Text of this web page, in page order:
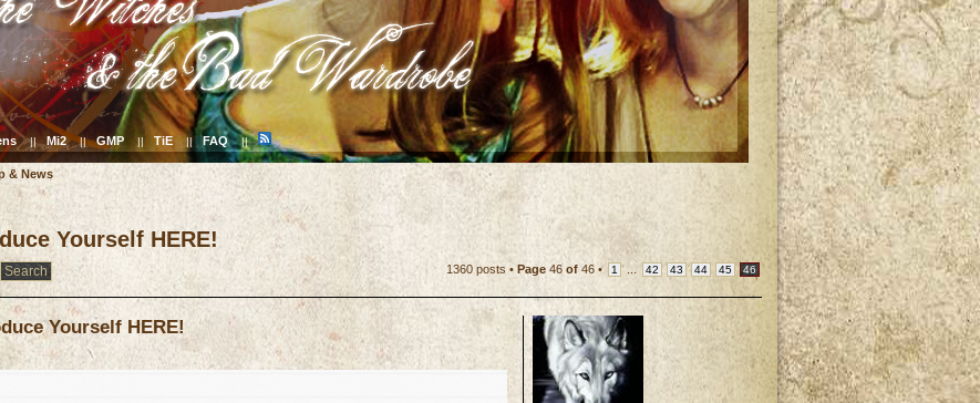
|| Mi2 || GMP || TiE || FAQ ||
& News
Yourself HERE!
1360 posts • Page 46of 46 • 1 ... 42 43 44 45 46
Yourself HERE!